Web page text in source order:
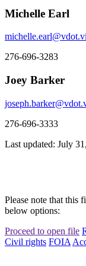
Michelle Earl
276-696-3283
Joey Barker
276-696-3333
Last updated: July
Please note that this
below options:
Proceed to open file
Civil rights FOIA